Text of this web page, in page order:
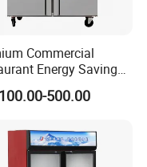
Commercial
Energy Saving
Defrost Refrigerator
500.00